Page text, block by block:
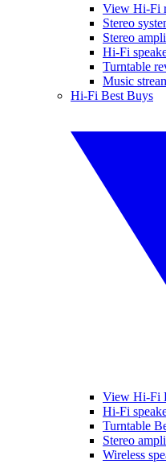
View Hi-Fi
Stereo
Stereo
Hi-Fi
Turntable
Music
Hi-Fi Best Buys
View Hi-Fi
Hi-Fi
Turntable
Stereo
Wireless